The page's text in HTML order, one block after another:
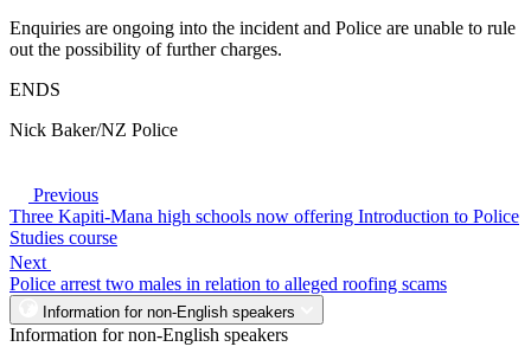
Enquiries are ongoing into the incident and Police are unable to rule
out the possibility of further charges.
ENDS
Nick Baker/NZ Police
Previous
Three Kapiti-Mana high schools now offering Introduction to Police
Studies course
Next
Police arrest two males in relation to alleged roofing scams
Information for non-English speakers
Information for non-English speakers